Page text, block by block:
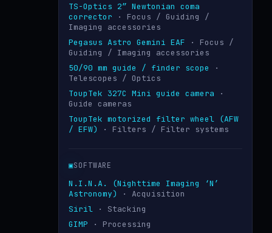
TS-Optics 2″ Newtonian coma
corrector
· Focus / Guiding /
Imaging accessories
Pegasus Astro Gemini EAF
· Focus /
Guiding / Imaging accessories
50/90 mm guide / finder scope
·
Telescopes / Optics
ToupTek 327C Mini guide camera
·
Guide cameras
ToupTek motorized filter wheel (AFW
/ EFW)
· Filters / Filter systems
▣SOFTWARE
N.I.N.A. (Nighttime Imaging ‘N’
Astronomy)
· Acquisition
Siril
· Stacking
GIMP
· Processing